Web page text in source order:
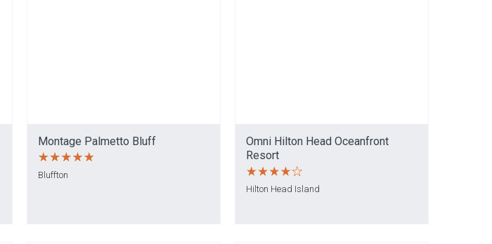
Montage Palmetto Bluff
Bluffton
Omni Hilton Head Oceanfront
Resort
Hilton Head Island